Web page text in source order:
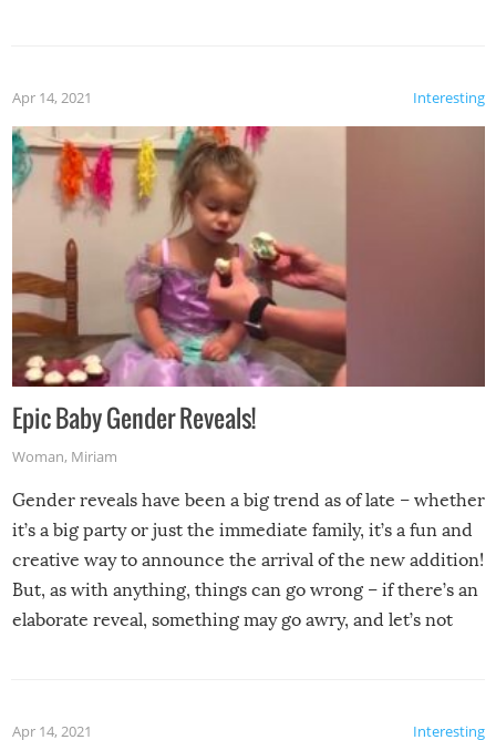
Interesting
Apr 14, 2021
Epic Baby Gender Reveals!
Woman, Miriam
Gender reveals have been a big trend as of late – whether
it’s a big party or just the immediate family, it’s a fun and
creative way to announce the arrival of the new addition!
But, as with anything, things can go wrong – if there’s an
elaborate reveal, something may go awry, and let’s not
Interesting
Apr 14, 2021